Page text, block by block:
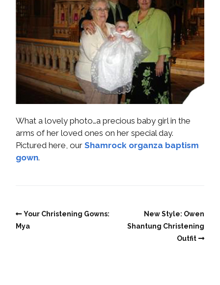
What a lovely photo…a precious baby girl in the
arms of her loved ones on her special day.
Pictured here, our Shamrock organza baptism
gown.
Your Christening Gowns:
Mya
New Style: Owen
Shantung Christening
Outfit